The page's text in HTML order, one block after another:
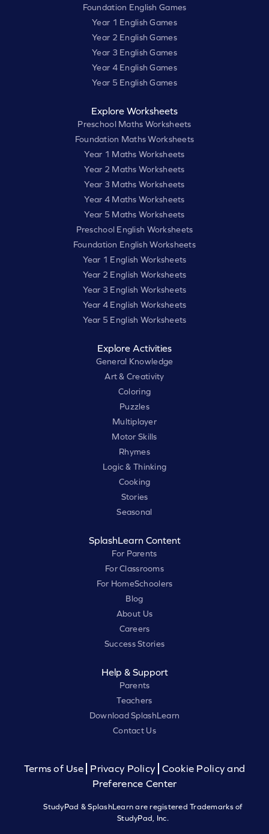
Foundation English Games
Year 1 English Games
Year 2 English Games
Year 3 English Games
Year 4 English Games
Year 5 English Games
Explore Worksheets
Preschool Maths Worksheets
Foundation Maths Worksheets
Year 1 Maths Worksheets
Year 2 Maths Worksheets
Year 3 Maths Worksheets
Year 4 Maths Worksheets
Year 5 Maths Worksheets
Preschool English Worksheets
Foundation English Worksheets
Year 1 English Worksheets
Year 2 English Worksheets
Year 3 English Worksheets
Year 4 English Worksheets
Year 5 English Worksheets
Explore Activities
General Knowledge
Art & Creativity
Coloring
Puzzles
Multiplayer
Motor Skills
Rhymes
Logic & Thinking
Cooking
Stories
Seasonal
SplashLearn Content
For Parents
For Classrooms
For HomeSchoolers
Blog
About Us
Careers
Success Stories
Help & Support
Parents
Teachers
Download SplashLearn
Contact Us
Terms of Use Privacy Policy
Cookie Policy and
Preference Center
StudyPad & SplashLearn are registered Trademarks of
StudyPad, Inc.